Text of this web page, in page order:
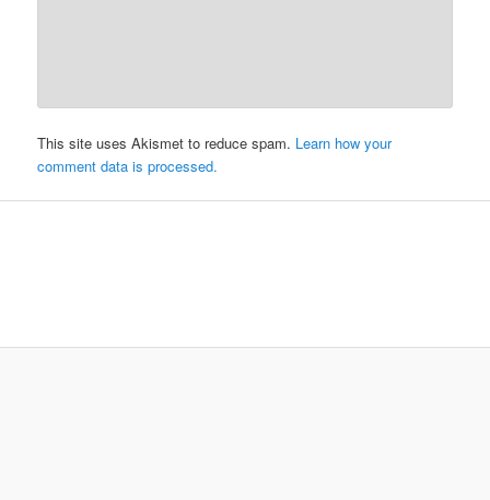
This site uses Akismet to reduce spam. Learn how your
comment data is processed.